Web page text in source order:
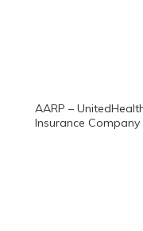
AARP –
Insurance